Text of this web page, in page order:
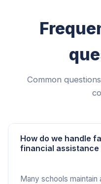
Common
How do we handle
financial
Many schools